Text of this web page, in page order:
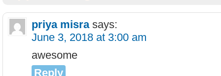
priya misra says:
June 3, 2018 at 3:00 am
awesome
Reply